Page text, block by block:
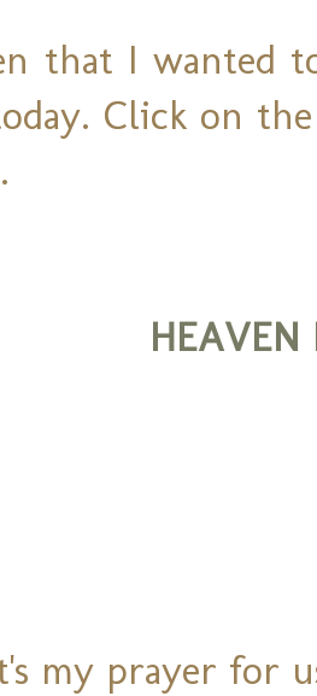
that I wanted
Click on
HEAVEN
my prayer for